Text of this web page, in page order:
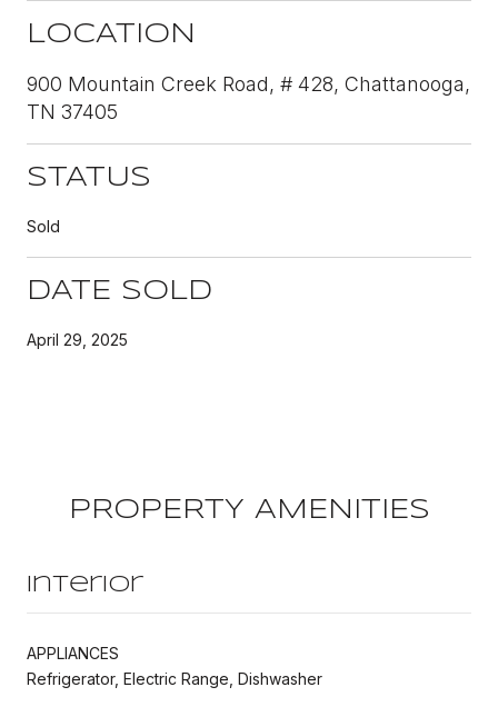
LOCATION
900 Mountain Creek Road, # 428, Chattanooga,
TN 37405
STATUS
Sold
DATE SOLD
April 29, 2025
PROPERTY AMENITIES
Interior
APPLIANCES
Refrigerator, Electric Range, Dishwasher